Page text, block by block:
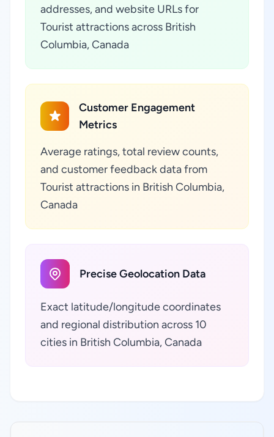
addresses, and website URLs for
Tourist attractions across British
Columbia, Canada
Customer Engagement
Metrics
Average ratings, total review counts,
and customer feedback data from
Tourist attractions in British Columbia,
Canada
Precise Geolocation Data
Exact latitude/longitude coordinates
and regional distribution across 10
cities in British Columbia, Canada